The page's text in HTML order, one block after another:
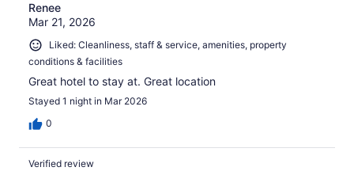
Renee
Mar 21, 2026
Liked: Cleanliness, staff & service, amenities, property
conditions & facilities
Great hotel to stay at. Great location
Stayed 1 night in Mar 2026
0
Verified review